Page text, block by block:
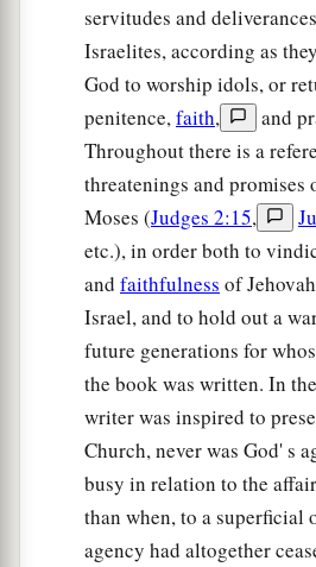
forsaken us and delivered us
the Midianites.” ‡
turned to him
this might of yours, and you
from the hand of the
you?”
So he said to Him, “O 1my
save Israel? Indeedamy clanis
Manasseh, and Iamthe least
‡
And theLordsaid to him,a
with you, and you shall1
one man.” ‡
Then he said to Him, “If
servitudes and
Israelites, according as
God to worship idols, or
penitence,faith,
and
Throughout there is a
threatenings and promises
Moses (Judges 2:15,
etc.), in order both to
and faithfulness of
Israel, and to hold out a
future generations for
the book was written. In
writer was inspired to
Church, never was God' s
busy in relation to the
than when, to a superficial
agency had altogether